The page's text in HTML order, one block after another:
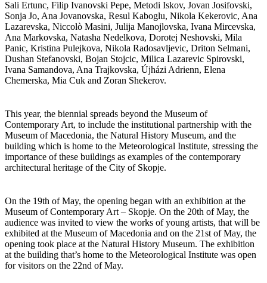
Sali Ertunc, Filip Ivanovski Pepe, Metodi Iskov, Jovan Josifovski,
Sonja Jo, Ana Jovanovska, Resul Kaboglu, Nikola Kekerovic, Ana
Lazarevska, Niccolò Masini, Julija Manojlovska, Ivana Mircevska,
Ana Markovska, Natasha Nedelkova, Dorotej Neshovski, Mila
Panic, Kristina Pulejkova, Nikola Radosavljevic, Driton Selmani,
Dushan Stefanovski, Bojan Stojcic, Milica Lazarevic Spirovski,
Ivana Samandova, Ana Trajkovska, Újházi Adrienn, Elena
Chemerska, Mia Cuk and Zoran Shekerov.
This year, the biennial spreads beyond the Museum of
Contemporary Art, to include the institutional partnership with the
Museum of Macedonia, the Natural History Museum, and the
building which is home to the Meteorological Institute, stressing the
importance of these buildings as examples of the contemporary
architectural heritage of the City of Skopje.
On the 19th of May, the opening began with an exhibition at the
Museum of Contemporary Art – Skopje. On the 20th of May, the
audience was invited to view the works of young artists, that will be
exhibited at the Museum of Macedonia and on the 21st of May, the
opening took place at the Natural History Museum. The exhibition
at the building that’s home to the Meteorological Institute was open
for visitors on the 22nd of May.